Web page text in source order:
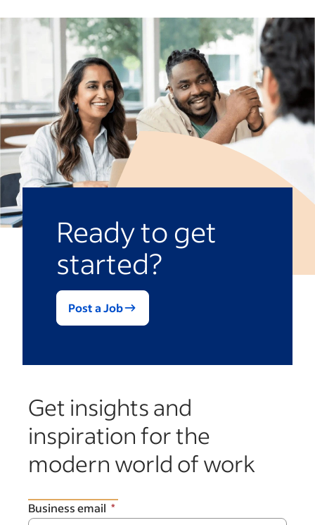
Ready to get
started?
Post a Job
Get insights and
inspiration for the
modern world of work
Business email